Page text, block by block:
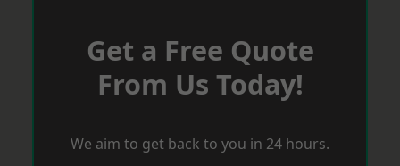
Get a Free Quote
From Us Today!
We aim to get back to you in 24 hours.